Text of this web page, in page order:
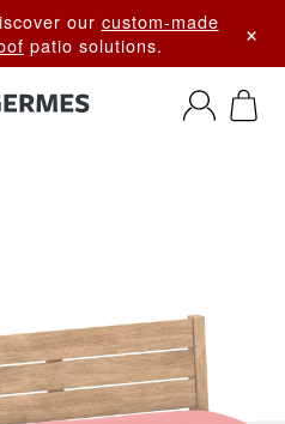
our custom-made
patio solutions. ×